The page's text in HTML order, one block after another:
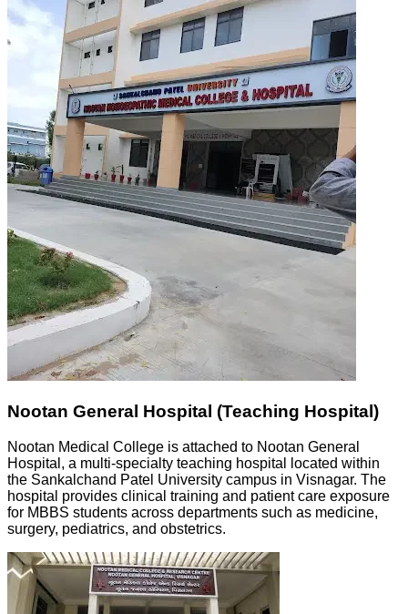
Nootan General Hospital (Teaching Hospital)
Nootan Medical College is attached to Nootan General
Hospital, a multi-specialty teaching hospital located within
the Sankalchand Patel University campus in Visnagar. The
hospital provides clinical training and patient care exposure
for MBBS students across departments such as medicine,
surgery, pediatrics, and obstetrics.